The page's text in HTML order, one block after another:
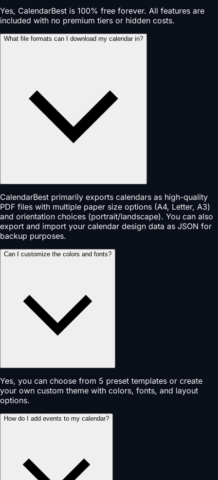
Yes, CalendarBest is 100% free forever. All features are
included with no premium tiers or hidden costs.
What file formats can I download my calendar in?
CalendarBest primarily exports calendars as high-quality
PDF files with multiple paper size options (A4, Letter, A3)
and orientation choices (portrait/landscape). You can also
export and import your calendar design data as JSON for
backup purposes.
Can I customize the colors and fonts?
Yes, you can choose from 5 preset templates or create
your own custom theme with colors, fonts, and layout
options.
How do I add events to my calendar?